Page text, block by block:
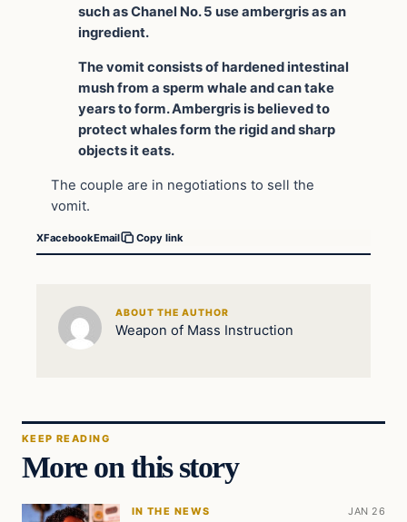
such as Chanel No. 5 use ambergris as an
ingredient.
The vomit consists of hardened intestinal
mush from a sperm whale and can take
years to form. Ambergris is believed to
protect whales form the rigid and sharp
objects it eats.
The couple are in negotiations to sell the
vomit.
XFacebookEmail Copy link
ABOUT THE AUTHOR
Weapon of Mass Instruction
KEEP READING
More on this story
IN THE NEWS JAN 26